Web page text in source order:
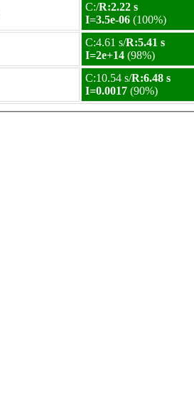
C:/R:2.22 s
I=3.5e-06 (100%)
C:4.61 s/R:5.41 s
I=2e+14 (98%)
C:10.54 s/R:6.48 s
I=0.0017 (90%)